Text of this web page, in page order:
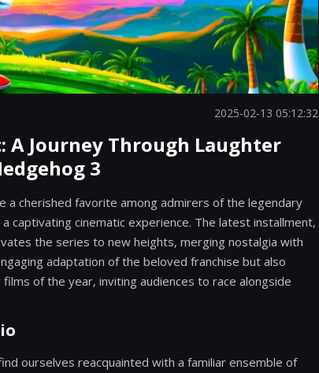
2025-02-13 05:12:32
Journey Through Laughter
3
a cherished favorite among admirers of the legendary
captivating cinematic experience. The latest installment,
the series to new heights, merging nostalgia with
adaptation of the beloved franchise but also
of the year, inviting audiences to race alongside
ourselves reacquainted with a familiar ensemble of